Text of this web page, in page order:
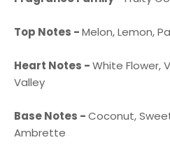
Top Notes -Melon, Lemon,
Heart Notes -White Flower,
Valley
Base Notes -Coconut,
Ambrette